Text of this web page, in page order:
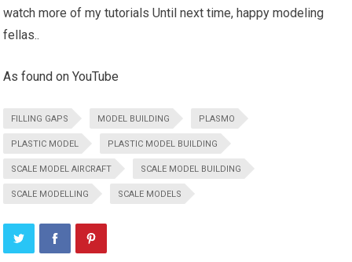
watch more of my tutorials Until next time, happy modeling
fellas..
As found on YouTube
FILLING GAPS MODEL BUILDING PLASMO
PLASTIC MODEL PLASTIC MODEL BUILDING
SCALE MODEL AIRCRAFT SCALE MODEL BUILDING
SCALE MODELLING SCALE MODELS